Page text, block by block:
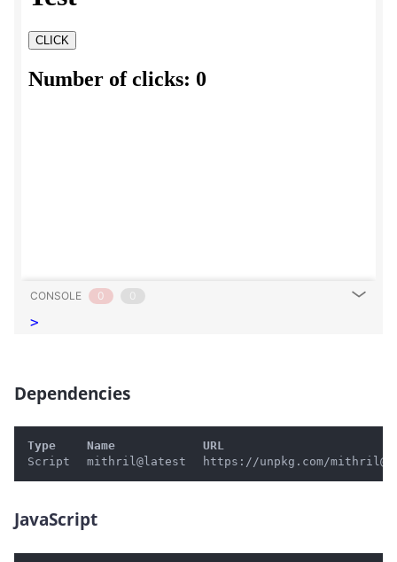
CONSOLE 0 0
>
Dependencies
Type Name
URL
Script
mithril@latest https://unpkg.com/
JavaScript